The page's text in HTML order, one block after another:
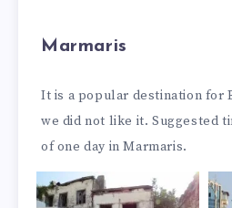
Marmaris
It is a popular destination for
we did not like it. Suggested
of one day in Marmaris.